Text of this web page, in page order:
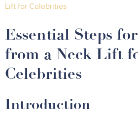
Lift for Celebrities
Essential Steps
from a Neck Lift
Celebrities
Introduction